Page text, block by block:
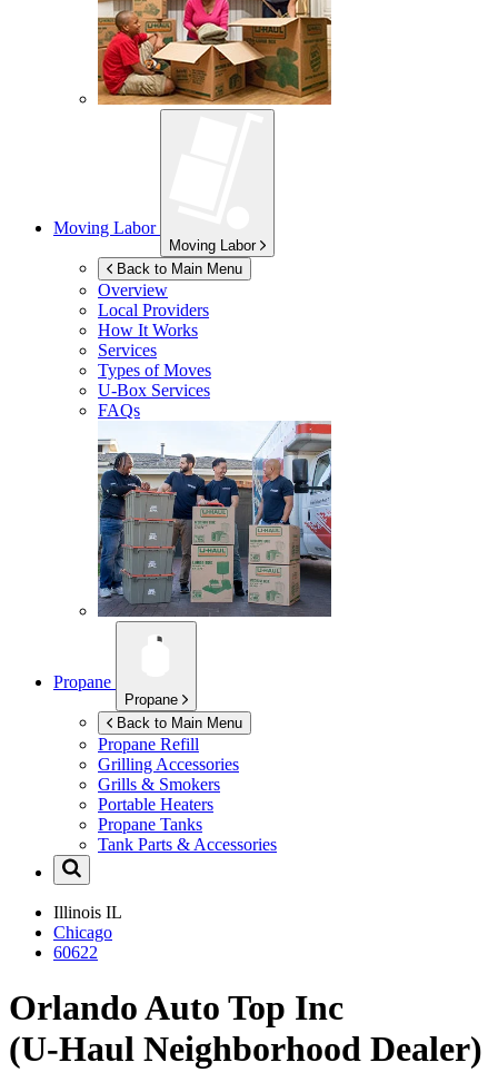
Moving Labor
Moving Labor
Back to Main Menu
Overview
Local Providers
How It Works
Services
Types of Moves
U-Box Services
FAQs
Propane
Propane
Back to Main Menu
Propane Refill
Grilling Accessories
Grills & Smokers
Portable Heaters
Propane Tanks
Tank Parts & Accessories
Illinois IL
Chicago
60622
Orlando Auto Top Inc
(U-Haul Neighborhood Dealer)